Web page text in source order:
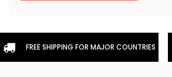
FREE SHIPPING FOR MAJOR COUNTRIES